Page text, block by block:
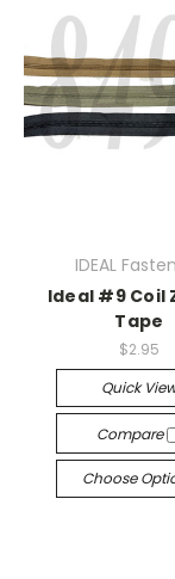
IDEAL
Ideal #9 Coil
Tape
$2.95
Quick
Compare
Choose